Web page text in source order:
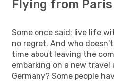
Flying from
Some once said: live life
no regret. And who
time about leaving the
embarking on a new
Germany? Some people